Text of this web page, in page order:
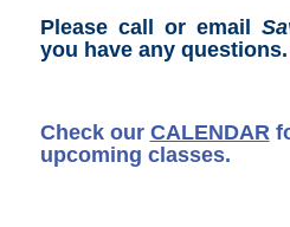
Please call or email
you have any questions.
Check our CALENDAR
upcoming classes.